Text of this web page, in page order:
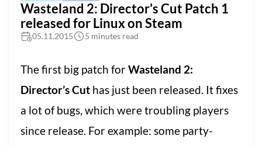
Wasteland 2: Director's Cut Patch 1
released for Linux on Steam
05.11.2015 5 minutes read
The first big patch forWasteland 2:
Director’s Cut has just been released. It fixes
a lot of bugs, which were troubling players
since release. For example: some party-